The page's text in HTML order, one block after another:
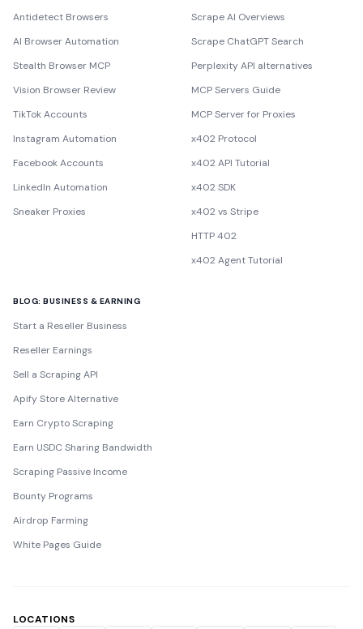
Antidetect Browsers
AI Browser Automation
Stealth Browser MCP
Vision Browser Review
TikTok Accounts
Instagram Automation
Facebook Accounts
LinkedIn Automation
Sneaker Proxies
Scrape AI Overviews
Scrape ChatGPT Search
Perplexity API alternatives
MCP Servers Guide
MCP Server for Proxies
x402 Protocol
x402 API Tutorial
x402 SDK
x402 vs Stripe
HTTP 402
x402 Agent Tutorial
BLOG: BUSINESS & EARNING
Start a Reseller Business
Reseller Earnings
Sell a Scraping API
Apify Store Alternative
Earn Crypto Scraping
Earn USDC Sharing Bandwidth
Scraping Passive Income
Bounty Programs
Airdrop Farming
White Pages Guide
LOCATIONS